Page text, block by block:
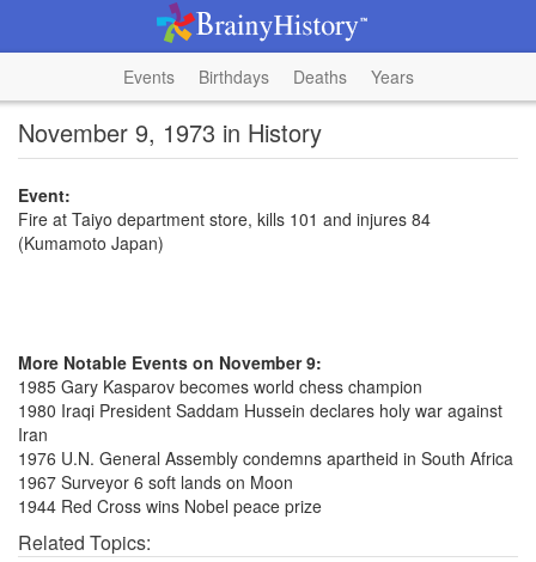
Events Birthdays Deaths Years
November 9, 1973 in History
Event:
Fire at Taiyo department store, kills 101 and injures 84
(Kumamoto Japan)
More Notable Events on November 9:
1985 Gary Kasparov becomes world chess champion
1980 Iraqi President Saddam Hussein declares holy war against
Iran
1976 U.N. General Assembly condemns apartheid in South Africa
1967 Surveyor 6 soft lands on Moon
1944 Red Cross wins Nobel peace prize
Related Topics: